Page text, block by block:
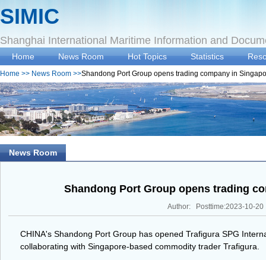
SIMIC
Shanghai International Maritime Information and
Home News Room Hot Topics Statistics
Home >> News Room >>Shandong Port Group opens trading company in
News Room
Shandong Port Group opens trading
Author: Posttime:2023-10-20
CHINA's Shandong Port Group has opened Trafigura SPG
collaborating with Singapore-based commodity trader Trafigura.